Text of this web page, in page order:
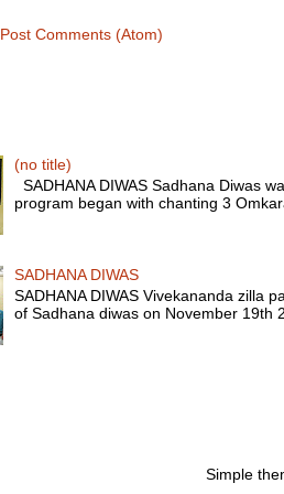
Post Comments (Atom)
(no title)
SADHANA DIWAS Sadhana Diwas
program began with chanting 3
SADHANA DIWAS
SADHANA DIWAS Vivekananda zilla
of Sadhana diwas on November 19th
Simple